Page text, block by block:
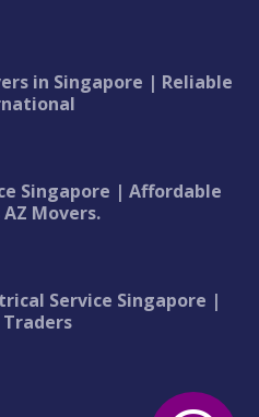
in Singapore | Reliable
Singapore | Affordable
Movers.
Service Singapore |
Traders